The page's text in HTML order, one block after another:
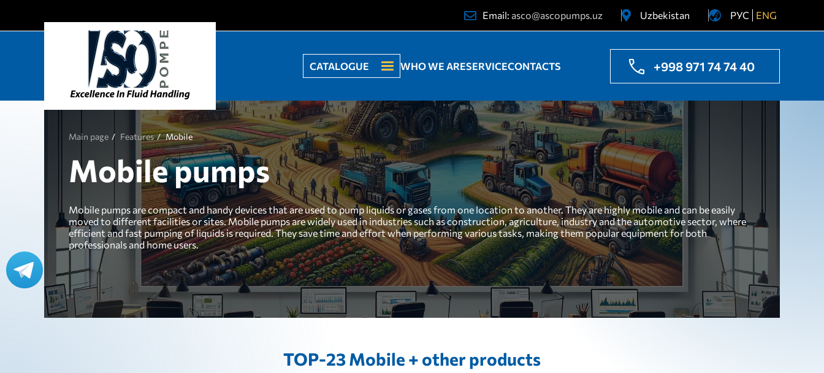
Email: asco@ascopumps.uz
Uzbekistan
Ukraine
РУС ENG
CATALOGUE WHO WE ARESERVICECONTACTS +998 971 74 74 40
Main page Features Mobile
Mobile pumps
Mobile pumps are compact and handy devices that are used to pump liquids or gases from one location to another. They are highly mobile and can be easily
moved to different facilities or sites. Mobile pumps are widely used in industries such as construction, agriculture, industry and the automotive sector, where
efficient and fast pumping of liquids is required. They save time and effort when performing various tasks, making them popular equipment for both
professionals and home users.
TOP-23 Mobile + other products